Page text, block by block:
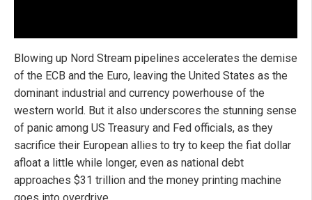
Blowing up Nord Stream pipelines accelerates the demise
of the ECB and the Euro, leaving the United States as the
dominant industrial and currency powerhouse of the
western world. But it also underscores the stunning sense
of panic among US Treasury and Fed officials, as they
sacrifice their European allies to try to keep the fiat dollar
afloat a little while longer, even as national debt
approaches $31 trillion and the money printing machine